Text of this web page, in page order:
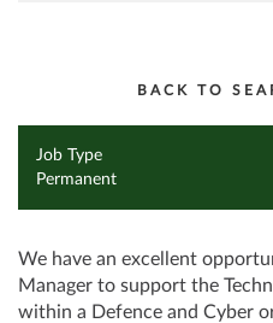
BACK TO
Job Type
Permanent
We have an excellent
Manager to support the
within a Defence and Cyber